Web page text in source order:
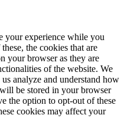
your experience while you
the cookies that are
your browser as they are
of the website. We
analyze and understand how
be stored in your browser
the option to opt-out of these
cookies may affect your